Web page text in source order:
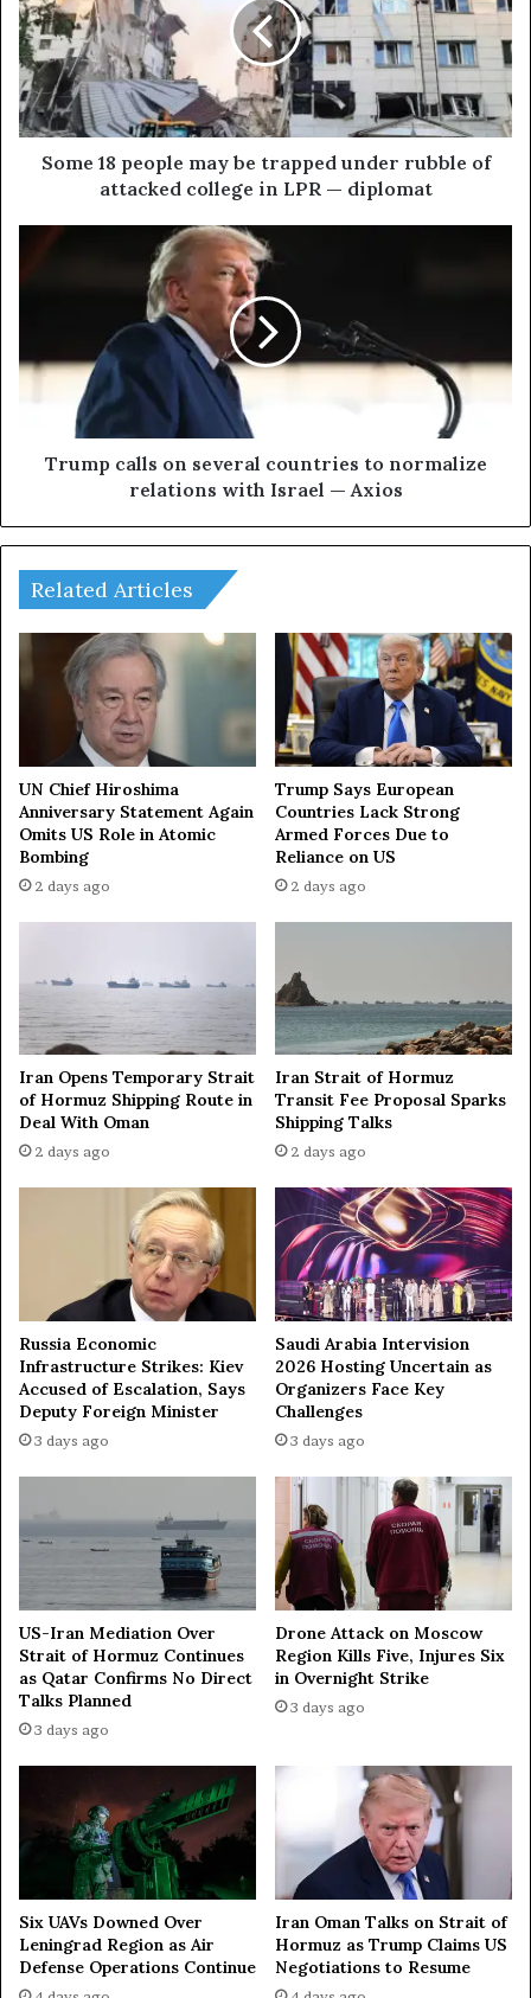
e
1
8
p
e
o
y
t
u
e
r
r
u
e
o
f
a
t
e
d
c
o
l
l
e
—
d
i
p
o
Some 18 people may be trapped under rubble of
attacked college in LPR — diplomat
u
c
e
r
a
l
n
t
r
i
e
o
r
m
a
l
i
z
o
n
s
w
t
a
e
l
—
A
x
Trump calls on several countries to normalize
relations with Israel — Axios
Related Articles
UN Chief Hiroshima
Anniversary Statement Again
Omits US Role in Atomic
Bombing
2 days ago
Trump Says European
Countries Lack Strong
Armed Forces Due to
Reliance on US
2 days ago
Iran Opens Temporary Strait
of Hormuz Shipping Route in
Deal With Oman
2 days ago
Iran Strait of Hormuz
Transit Fee Proposal Sparks
Shipping Talks
2 days ago
Russia Economic
Infrastructure Strikes: Kiev
Accused of Escalation, Says
Deputy Foreign Minister
3 days ago
Saudi Arabia Intervision
2026 Hosting Uncertain as
Organizers Face Key
Challenges
3 days ago
US-Iran Mediation Over
Strait of Hormuz Continues
as Qatar Confirms No Direct
Talks Planned
3 days ago
Drone Attack on Moscow
Region Kills Five, Injures Six
in Overnight Strike
3 days ago
Six UAVs Downed Over
Leningrad Region as Air
Defense Operations Continue
Iran Oman Talks on Strait of
Hormuz as Trump Claims US
Negotiations to Resume